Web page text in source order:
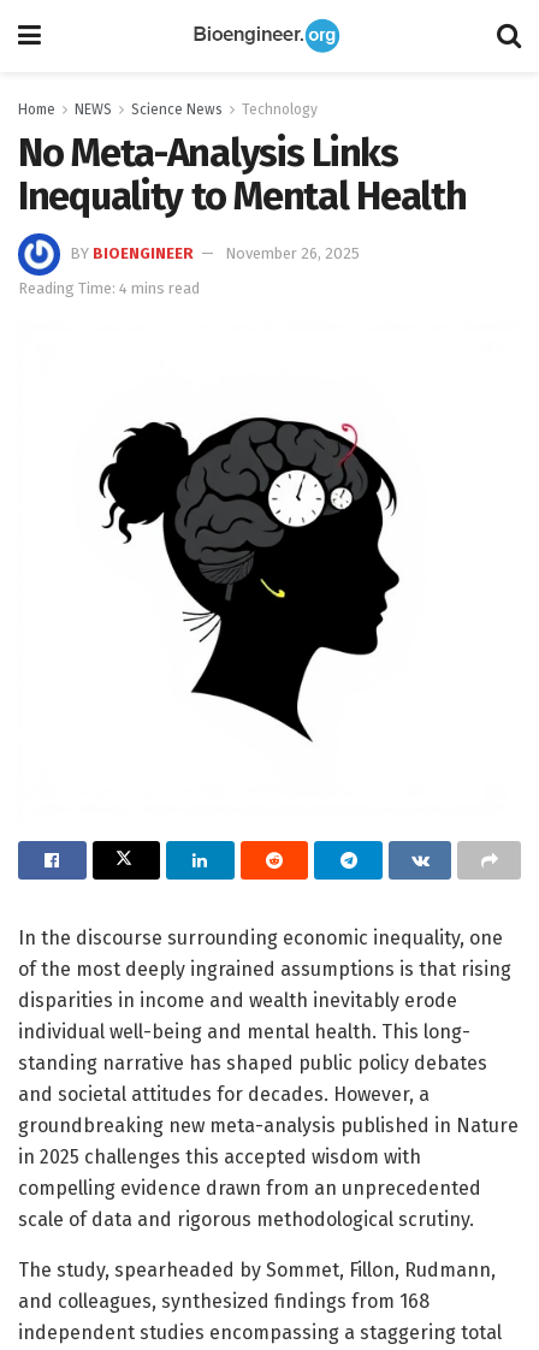
Home NEWS Science News Technology
No Meta-Analysis Links
Inequality to Mental Health
BY BIOENGINEER
November 26, 2025
Reading Time: 4 mins read
In the discourse surrounding economic inequality, one
of the most deeply ingrained assumptions is that rising
disparities in income and wealth inevitably erode
individual well-being and mental health. This long-
standing narrative has shaped public policy debates
and societal attitudes for decades. However, a
groundbreaking new meta-analysis published in Nature
in 2025 challenges this accepted wisdom with
compelling evidence drawn from an unprecedented
scale of data and rigorous methodological scrutiny.
The study, spearheaded by Sommet, Fillon, Rudmann,
and colleagues, synthesized findings from 168
independent studies encompassing a staggering total